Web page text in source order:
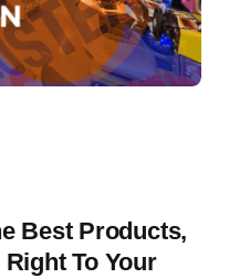
Best Products,
To Your